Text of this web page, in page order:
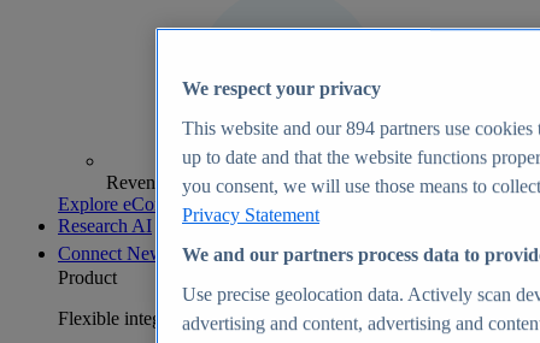
Revenue analytics and forecasts
Explore eCommerce Insights
Research AI
Connect New
Product
Flexible integration for any environment
We respect your privacy
This website and our894 partners use cookies
up to date and that the website functions
you consent, we will use those means to
Privacy Statement
We and our partners process data to
Use precise geolocation data. Actively scan
advertising and content, advertising and